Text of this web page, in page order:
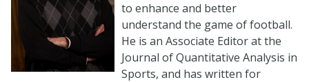
to enhance and better
understand the game of football.
He is an Associate Editor at the
Journal of Quantitative Analysis in
Sports, and has written for